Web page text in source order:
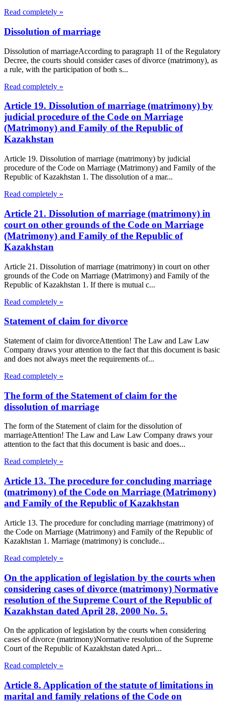
Read completely »
Dissolution of marriage
Dissolution of marriageAccording to paragraph 11 of the Regulatory
Decree, the courts should consider cases of divorce (matrimony), as
a rule, with the participation of both s...
Read completely »
Article 19. Dissolution of marriage (matrimony) by
judicial procedure of the Code on Marriage
(Matrimony) and Family of the Republic of
Kazakhstan
Article 19. Dissolution of marriage (matrimony) by judicial
procedure of the Code on Marriage (Matrimony) and Family of the
Republic of Kazakhstan 1. The dissolution of a mar...
Read completely »
Article 21. Dissolution of marriage (matrimony) in
court on other grounds of the Code on Marriage
(Matrimony) and Family of the Republic of
Kazakhstan
Article 21. Dissolution of marriage (matrimony) in court on other
grounds of the Code on Marriage (Matrimony) and Family of the
Republic of Kazakhstan 1. If there is mutual c...
Read completely »
Statement of claim for divorce
Statement of claim for divorceAttention! The Law and Law Law
Company draws your attention to the fact that this document is basic
and does not always meet the requirements of...
Read completely »
The form of the Statement of claim for the
dissolution of marriage
The form of the Statement of claim for the dissolution of
marriageAttention! The Law and Law Law Company draws your
attention to the fact that this document is basic and does...
Read completely »
Article 13. The procedure for concluding marriage
(matrimony) of the Code on Marriage (Matrimony)
and Family of the Republic of Kazakhstan
Article 13. The procedure for concluding marriage (matrimony) of
the Code on Marriage (Matrimony) and Family of the Republic of
Kazakhstan 1. Marriage (matrimony) is conclude...
Read completely »
On the application of legislation by the courts when
considering cases of divorce (matrimony) Normative
resolution of the Supreme Court of the Republic of
Kazakhstan dated April 28, 2000 No. 5.
On the application of legislation by the courts when considering
cases of divorce (matrimony)Normative resolution of the Supreme
Court of the Republic of Kazakhstan dated Apri...
Read completely »
Article 8. Application of the statute of limitations in
marital and family relations of the Code on